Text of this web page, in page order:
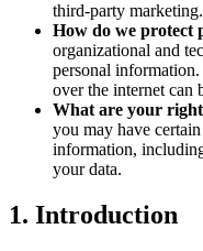
third-party marketing.
How do we protect
organizational and
personal
over the internet can
What are your
you may have
information,
your data.
1. Introduction